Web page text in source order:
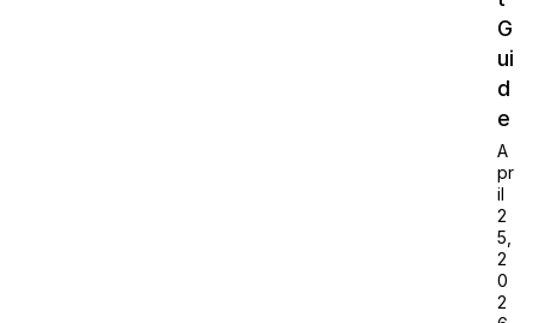
G
ui
d
e
A
pr
il
2
5,
2
0
2